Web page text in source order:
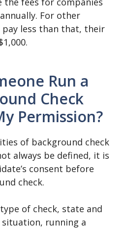
For other
less than that, their
Run a
Check
Permission?
of background check
always be defined, it is
consent before
check.
of check, state and
situation, running a